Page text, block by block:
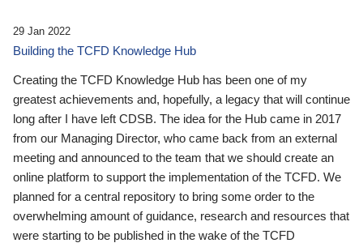
29 Jan 2022
Building the TCFD Knowledge Hub
Creating the TCFD Knowledge Hub has been one of my
greatest achievements and, hopefully, a legacy that will continue
long after I have left CDSB. The idea for the Hub came in 2017
from our Managing Director, who came back from an external
meeting and announced to the team that we should create an
online platform to support the implementation of the TCFD. We
planned for a central repository to bring some order to the
overwhelming amount of guidance, research and resources that
were starting to be published in the wake of the TCFD